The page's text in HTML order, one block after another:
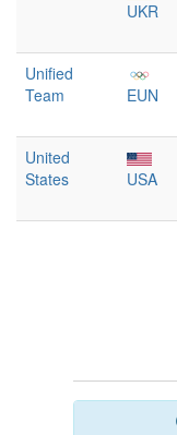
UKR
Unified
Team
EUN
United
States
USA